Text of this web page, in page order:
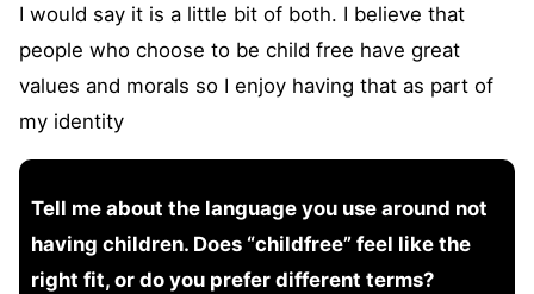
I would say it is a little bit of both. I believe that
people who choose to be child free have great
values and morals so I enjoy having that as part of
my identity
Tell me about the language you use around not
having children. Does “childfree” feel like the
right fit, or do you prefer different terms?